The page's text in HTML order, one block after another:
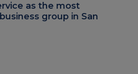
as the most
group in San